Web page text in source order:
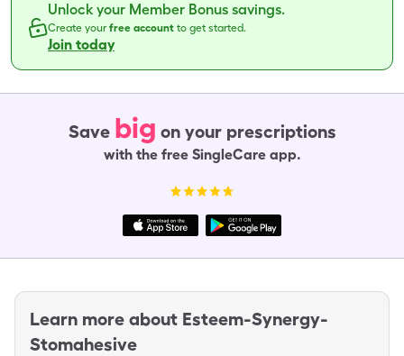
Unlock your Member Bonus savings.
Create yourfree account to get started.
Join today
Save big on your prescriptions
with the free SingleCare app.
Learn more about Esteem-Synergy-
Stomahesive